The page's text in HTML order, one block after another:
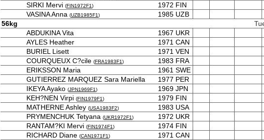
SIRKI Mervi (FIN1972F1) 1972 FIN
VASINA Anna (UZB1985F1) 1985 UZB
56kg
ABDUKINA Vita
1967 UKR
AYLES Heather
1971 CAN
BURIEL Lisett
1971 VEN
COURQUEUX C?cile (FRA1983F1) 1983 FRA
ERIKSSON Maria
1961 SWE
GUTIERREZ MARQUEZ Sara Mariella
1977 PER
IKEYA Ayako (JPN1969F1) 1969 JPN
KEH?NEN Virpi (FIN1979F1) 1979 FIN
MATHERNE Ashley (USA1983F2) 1983 USA
PRYMENCHUK Tetyana (UKR1972F1) 1972 UKR
RANTAM?KI Mervi (FIN1974F1) 1974 FIN
RICHARD Diane (CAN1971F1) 1971 CAN